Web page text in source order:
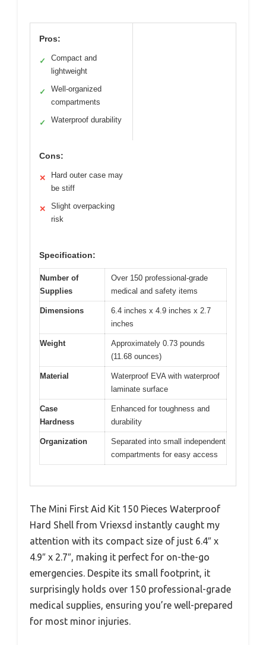
Pros:
✓
Compact and
lightweight
✓
Well-organized
compartments
✓ Waterproof durability
Cons:
✕
Hard outer case may
be stiff
✕
Slight overpacking
risk
Specification:
Number of
Supplies
Over 150 professional-grade
medical and safety items
Dimensions
6.4 inches x 4.9 inches x 2.7
inches
Weight
Approximately 0.73 pounds
(11.68 ounces)
Material
Waterproof EVA with waterproof
laminate surface
Case
Hardness
Enhanced for toughness and
durability
Organization
Separated into small independent
compartments for easy access
The Mini First Aid Kit 150 Pieces Waterproof
Hard Shell from Vriexsd instantly caught my
attention with its compact size of just 6.4″ x
4.9″ x 2.7″, making it perfect for on-the-go
emergencies. Despite its small footprint, it
surprisingly holds over 150 professional-grade
medical supplies, ensuring you’re well-prepared
for most minor injuries.